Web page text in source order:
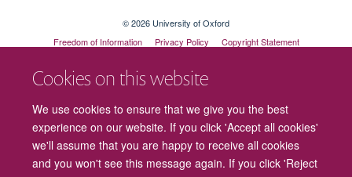
Cookies on this website
We use cookies to ensure that we give you the best
experience on our website. If you click 'Accept all cookies'
we'll assume that you are happy to receive all cookies
and you won't see this message again. If you click 'Reject
© 2026 University of Oxford
Freedom of Information
Privacy Policy
Copyright Statement